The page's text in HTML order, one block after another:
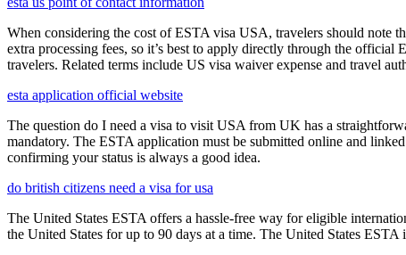
When considering the cost of ESTA visa USA, travelers should note
extra processing fees, so it’s best to apply directly through the
travelers. Related terms include US visa waiver expense and travel
esta application official website
The question do I need a visa to visit USA from UK has a
mandatory. The ESTA application must be submitted online and
confirming your status is always a good idea.
do british citizens need a visa for usa
The United States ESTA offers a hassle-free way for eligible
the United States for up to 90 days at a time. The United States